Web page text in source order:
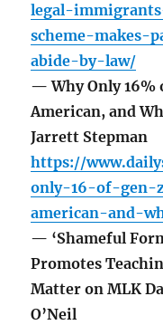
legal-
scheme-makes-
abide-by-law/
— Why Only 16%
American, and
Jarrett Stepman
https://
only-16-of-
american-and-
— ‘Shameful
Promotes
Matter on MLK
O’Neil